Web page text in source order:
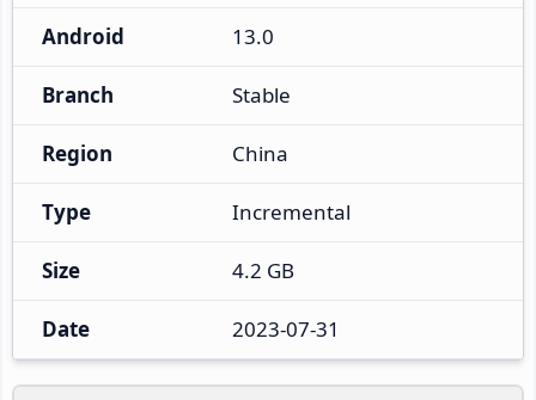
Android 13.0
Branch Stable
Region China
Type Incremental
Size 4.2 GB
Date 2023-07-31